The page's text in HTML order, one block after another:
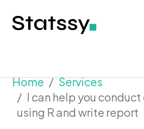
Home
Services
I can help you
using R and write report